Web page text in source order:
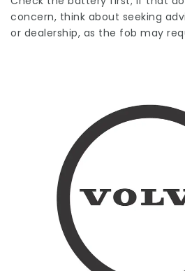
concern, think about seeking
or dealership, as the fob may